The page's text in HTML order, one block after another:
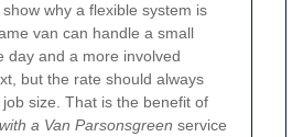
why a flexible system is
van can handle a small
day and a more involved
but the rate should always
size. That is the benefit of
a Van Parsonsgreen service